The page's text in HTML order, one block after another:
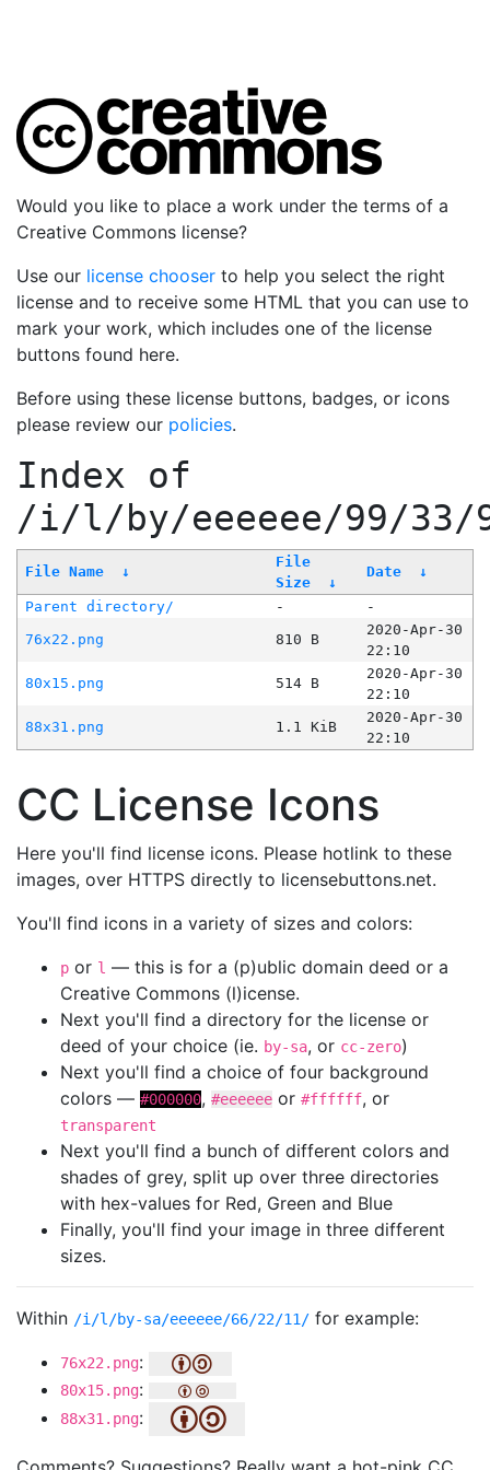
Would you like to place a work under the terms of a
Creative Commons license?
Use our license chooser to help you select the right
license and to receive some HTML that you can use to
mark your work, which includes one of the license
buttons found here.
Before using these license buttons, badges, or icons
please review our policies.
Index of
/i/l/by/eeeeee/99/33/
File Name ↓
File
Size
↓
Date ↓
Parent directory/ -
-
76x22.png
810 B
2020-Apr-30
22:10
80x15.png
514 B
2020-Apr-30
22:10
88x31.png
1.1 KiB
2020-Apr-30
22:10
CC License Icons
Here you'll find license icons. Please hotlink to these
images, over HTTPS directly to licensebuttons.net.
You'll find icons in a variety of sizes and colors:
p or l — this is for a (p)ublic domain deed or a
Creative Commons (l)icense.
Next you'll find a directory for the license or
deed of your choice (ie. by-sa, or cc-zero)
Next you'll find a choice of four background
colors — #000000, #eeeeee or #ffffff, or
transparent
Next you'll find a bunch of different colors and
shades of grey, split up over three directories
with hex-values for Red, Green and Blue
Finally, you'll find your image in three different
sizes.
Within /i/l/by-sa/eeeeee/66/22/11/ for example:
76x22.png:
80x15.png:
88x31.png: